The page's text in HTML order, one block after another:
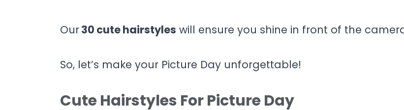
Our30 cute hairstyles will ensure you shine in front of the
So, let’s make your Picture Day unforgettable!
Cute Hairstyles For Picture Day